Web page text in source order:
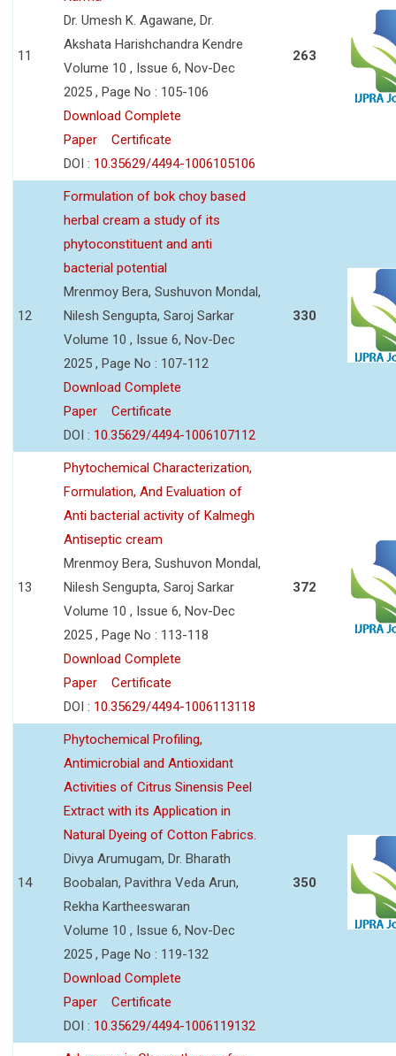
11
Dr. Umesh K. Agawane, Dr.
Akshata Harishchandra Kendre
Volume 10 , Issue 6, Nov-Dec
2025 , Page No : 105-106
Download Complete
Paper
Certificate
DOI : 10.35629/4494-1006105106
263
12
Formulation of bok choy based
herbal cream a study of its
phytoconstituent and anti
bacterial potential
Mrenmoy Bera, Sushuvon Mondal,
Nilesh Sengupta, Saroj Sarkar
Volume 10 , Issue 6, Nov-Dec
2025 , Page No : 107-112
Download Complete
Paper
Certificate
DOI : 10.35629/4494-1006107112
330
13
Phytochemical Characterization,
Formulation, And Evaluation of
Anti bacterial activity of Kalmegh
Antiseptic cream
Mrenmoy Bera, Sushuvon Mondal,
Nilesh Sengupta, Saroj Sarkar
Volume 10 , Issue 6, Nov-Dec
2025 , Page No : 113-118
Download Complete
Paper
Certificate
DOI : 10.35629/4494-1006113118
372
14
Phytochemical Profiling,
Antimicrobial and Antioxidant
Activities of Citrus Sinensis Peel
Extract with its Application in
Natural Dyeing of Cotton Fabrics.
Divya Arumugam, Dr. Bharath
Boobalan, Pavithra Veda Arun,
Rekha Kartheeswaran
Volume 10 , Issue 6, Nov-Dec
2025 , Page No : 119-132
Download Complete
Paper
Certificate
DOI : 10.35629/4494-1006119132
350